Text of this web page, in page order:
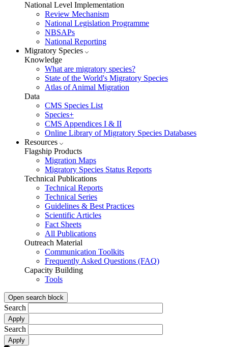
National Level Implementation
Review Mechanism
National Legislation Programme
NBSAPs
National Reporting
Migratory Species
Knowledge
What are migratory species?
State of the World's Migratory Species
Atlas of Animal Migration
Data
CMS Species List
Species+
CMS Appendices I & II
Online Library of Migratory Species Databases
Resources
Flagship Products
Migration Maps
Migratory Species Status Reports
Technical Publications
Technical Reports
Technical Series
Guidelines & Best Practices
Scientific Articles
Fact Sheets
All Publications
Outreach Material
Communication Toolkits
Frequently Asked Questions (FAQ)
Capacity Building
Tools
Open search block
Search
Search